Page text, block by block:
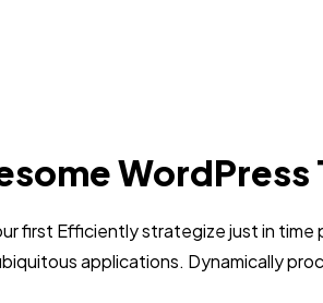
WordPress
first Efficiently strategize just in time
applications. Dynamically